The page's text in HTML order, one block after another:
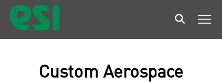
Search
Custom Aerospace